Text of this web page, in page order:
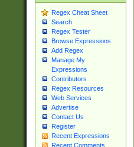
Regex Cheat Sheet
Search
Regex Tester
Browse Expressions
Add Regex
Manage My
Expressions
Contributors
Regex Resources
Web Services
Advertise
Contact Us
Register
Recent Expressions
Recent Comments